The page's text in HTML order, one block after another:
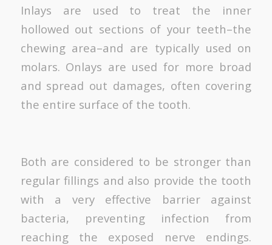
Inlays are used to treat the inner
hollowed out sections of your teeth–the
chewing area–and are typically used on
molars. Onlays are used for more broad
and spread out damages, often covering
the entire surface of the tooth.
Both are considered to be stronger than
regular fillings and also provide the tooth
with a very effective barrier against
bacteria, preventing infection from
reaching the exposed nerve endings.